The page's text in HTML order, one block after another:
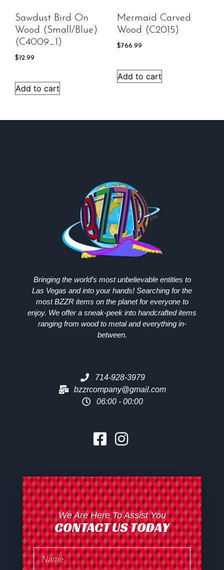
Sawdust Bird On
Wood (Small/Blue)
(C4009_1)
$12.99
Add to cart
Mermaid Carved
Wood (C2015)
$766.99
Add to cart
Bringing the world’s most unbelievable entities to
Las Vegas and into your hands! Searching for the
mostBZZRitems on the planet for everyone to
enjoy. We offer a sneak-peek into handcrafted items
ranging from wood to metal and everything in-
between.
714-928-3979
bzzrcompany@gmail.com
06:00 - 00:00
We Are Here To Assist You
CONTACT US TODAY